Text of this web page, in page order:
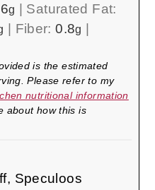
g
Saturated Fat:
Fiber:0.8g
Please refer to my
nutritional information
about how this is
Speculoos